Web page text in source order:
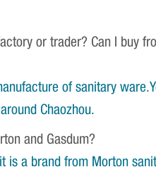
or trader? Can I buy
of sanitary
Chaozhou.
and Gasdum?
is a brand from Morton